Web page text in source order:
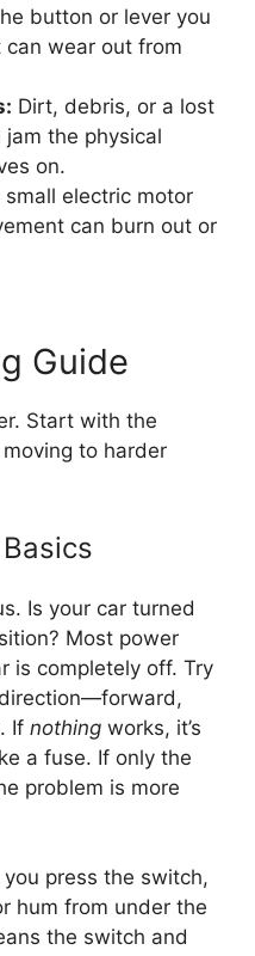
button or lever you
wear out from
Dirt, debris, or a lost
the physical
on.
small electric motor
can burn out or
Guide
Start with the
to harder
Is your car turned
Most power
is completely off. Try
If nothing works, it’s
a fuse. If only the
problem is more
press the switch,
hum from under the
the switch and